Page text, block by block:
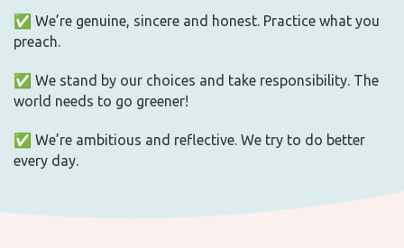
✅ We’re genuine, sincere and honest. Practice what you
preach.
✅ We stand by our choices and take responsibility. The
world needs to go greener!
✅ We’re ambitious and reflective. We try to do better
every day.